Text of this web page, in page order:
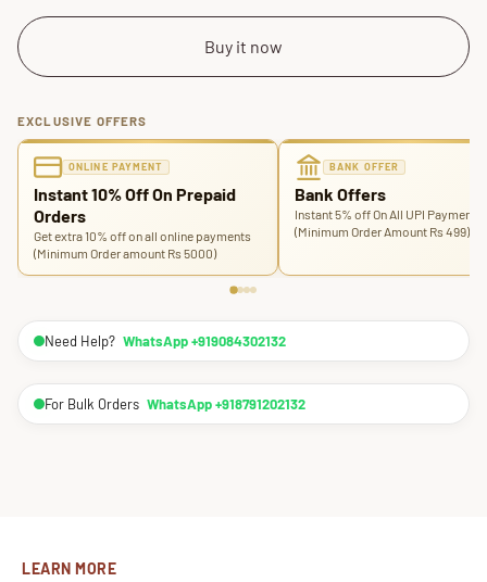
e
Buy it now
EXCLUSIVE OFFERS
ONLINE PAYMENT
Instant 10% Off On Prepaid
Orders
Get extra 10% off on all online payments
(Minimum Order amount Rs 5000)
BANK OFFER
Bank Offers
Instant 5% off On All UPI Payments
(Minimum Order Amount Rs 499)
Need Help? WhatsApp +919084302132
For Bulk Orders WhatsApp +918791202132
LEARN MORE